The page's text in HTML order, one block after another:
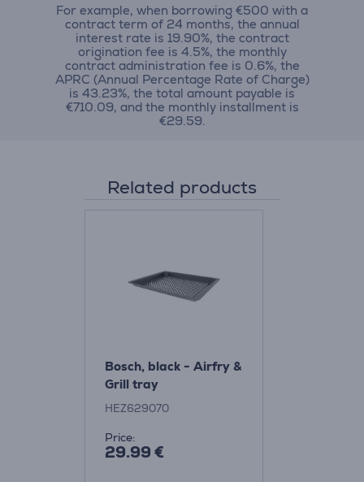
For example, when borrowing €500 with a
contract term of 24 months, the annual
interest rate is 19.90%, the contract
origination fee is 4.5%, the monthly
contract administration fee is 0.6%, the
APRC (Annual Percentage Rate of Charge)
is 43.23%, the total amount payable is
€710.09, and the monthly installment is
€29.59.
Related products
Bosch, black - Airfry &
Grill tray
HEZ629070
Price:
29.99 €